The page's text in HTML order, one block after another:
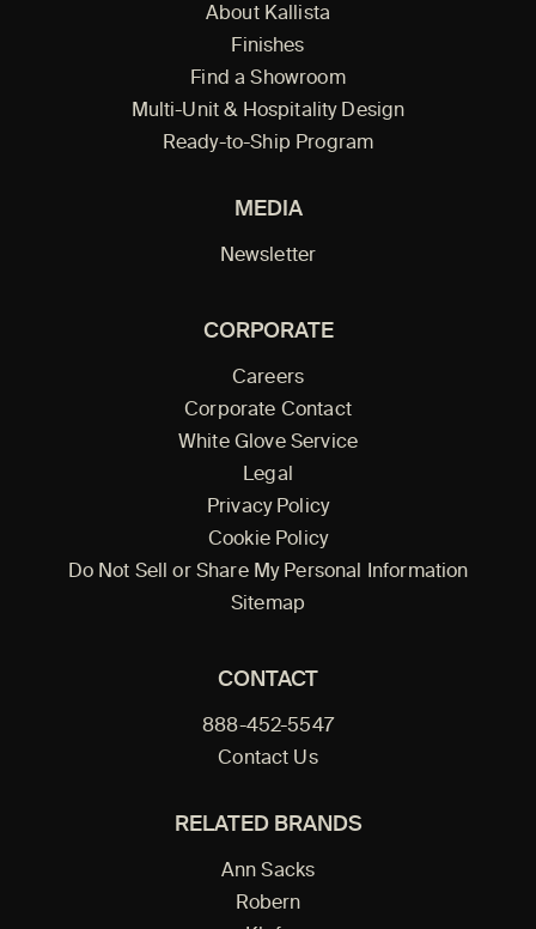
About Kallista
Finishes
Find a Showroom
Multi-Unit & Hospitality Design
Ready-to-Ship Program
MEDIA
Newsletter
CORPORATE
Careers
Corporate Contact
White Glove Service
Legal
Privacy Policy
Cookie Policy
Do Not Sell or Share My Personal Information
Sitemap
CONTACT
888-452-5547
Contact Us
RELATED BRANDS
Ann Sacks
Robern